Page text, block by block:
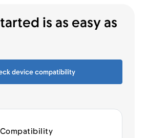
is as easy as
device compatibility